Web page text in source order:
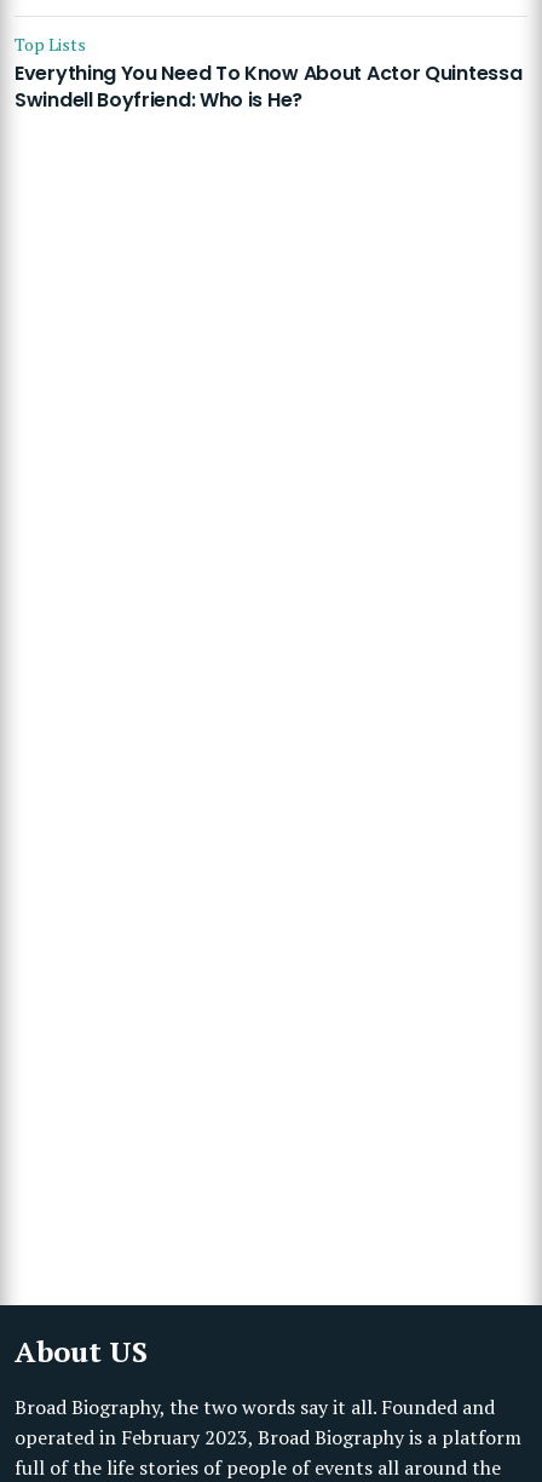
Top Lists
Everything You Need To Know About Actor Quintessa
Swindell Boyfriend: Who is He?
About US
Broad Biography, the two words say it all. Founded and
operated in February 2023, Broad Biography is a platform
full of the life stories of people of events all around the